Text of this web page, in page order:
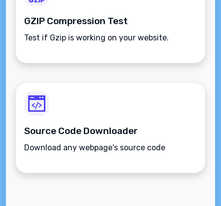
GZIP Compression Test
Test if Gzip is working on your website.
Source Code Downloader
Download any webpage's source code